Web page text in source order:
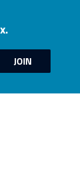
JOIN